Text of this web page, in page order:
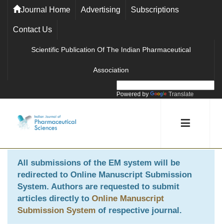
Journal Home Advertising Subscriptions
Contact Us
Scientific Publication Of The Indian Pharmaceutical
Association
Powered by Translate
All submissions of the EM system will be
redirected to Online Manuscript Submission
System. Authors are requested to submit
articles directly to Online Manuscript
Submission System of respective journal.